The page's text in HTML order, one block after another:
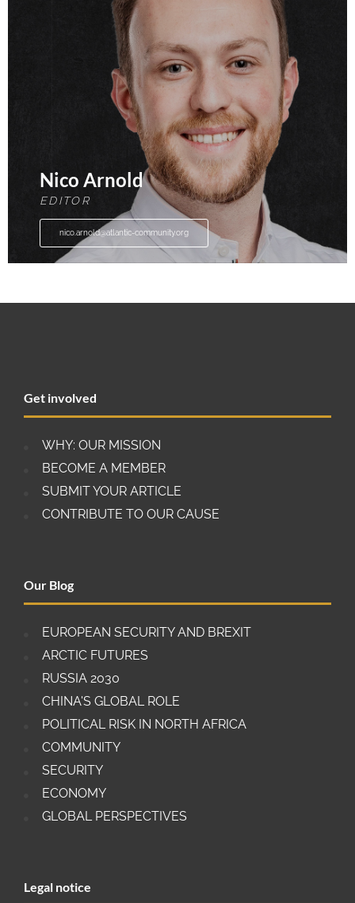
Nico Arnold
EDITOR
nico.arnold@atlantic-community.org
Get involved
WHY: OUR MISSION
BECOME A MEMBER
SUBMIT YOUR ARTICLE
CONTRIBUTE TO OUR CAUSE
Our Blog
EUROPEAN SECURITY AND BREXIT
ARCTIC FUTURES
RUSSIA 2030
CHINA'S GLOBAL ROLE
POLITICAL RISK IN NORTH AFRICA
COMMUNITY
SECURITY
ECONOMY
GLOBAL PERSPECTIVES
Legal notice